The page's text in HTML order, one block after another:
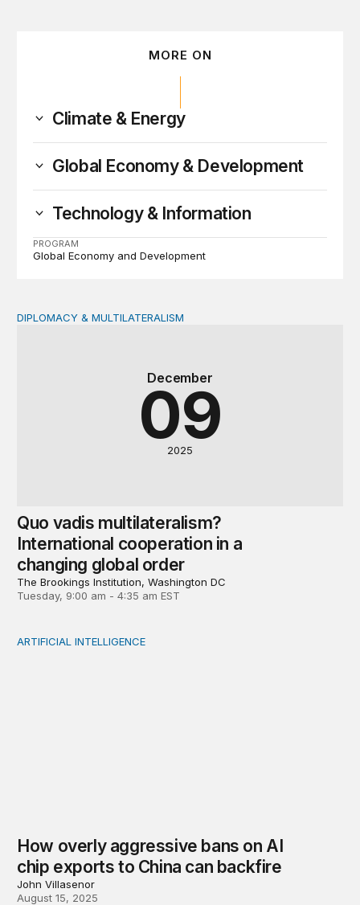
MORE ON
Climate & Energy
Global Economy & Development
Technology & Information
PROGRAM
Global Economy and Development
Quo vadis multilateralism? International cooperation in
December
09
2025
DIPLOMACY & MULTILATERALISM
Quo vadis multilateralism?
International cooperation in a
changing global order
The Brookings Institution, Washington DC
Tuesday, 9:00 am - 4:35 am EST
How overly aggressive bans on AI chip exports to
ARTIFICIAL INTELLIGENCE
How overly aggressive bans on AI
chip exports to China can backfire
John Villasenor
August 15, 2025